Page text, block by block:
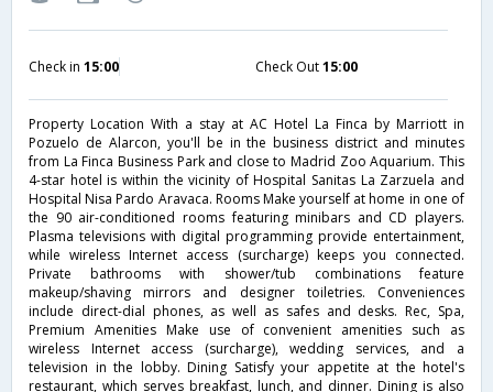
Check in 15:00 Check Out15:00
Property Location With a stay at AC Hotel La Finca by Marriott in
Pozuelo de Alarcon, you'll be in the business district and minutes
from La Finca Business Park and close to Madrid Zoo Aquarium. This
4-star hotel is within the vicinity of Hospital Sanitas La Zarzuela and
Hospital Nisa Pardo Aravaca. Rooms Make yourself at home in one of
the 90 air-conditioned rooms featuring minibars and CD players.
Plasma televisions with digital programming provide entertainment,
while wireless Internet access (surcharge) keeps you connected.
Private bathrooms with shower/tub combinations feature
makeup/shaving mirrors and designer toiletries. Conveniences
include direct-dial phones, as well as safes and desks. Rec, Spa,
Premium Amenities Make use of convenient amenities such as
wireless Internet access (surcharge), wedding services, and a
television in the lobby. Dining Satisfy your appetite at the hotel's
restaurant, which serves breakfast, lunch, and dinner. Dining is also